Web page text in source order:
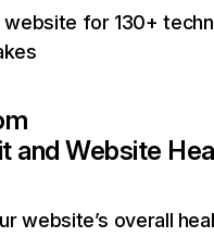
website for 130+
and Website
website’s overall